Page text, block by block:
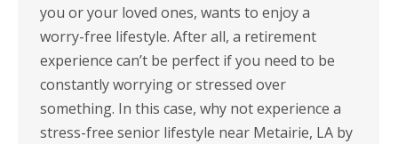
you or your loved ones, wants to enjoy a
worry-free lifestyle. After all, a retirement
experience can’t be perfect if you need to be
constantly worrying or stressed over
something. In this case, why not experience a
stress-free senior lifestyle near Metairie, LA by